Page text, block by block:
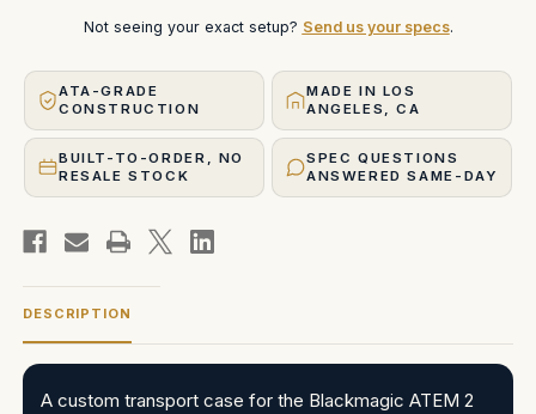
Not seeing your exact setup? Send us your specs.
ATA-GRADE
CONSTRUCTION
MADE IN LOS
ANGELES, CA
BUILT-TO-ORDER, NO
RESALE STOCK
SPEC QUESTIONS
ANSWERED SAME-DAY
DESCRIPTION
A custom transport case for the Blackmagic ATEM 2